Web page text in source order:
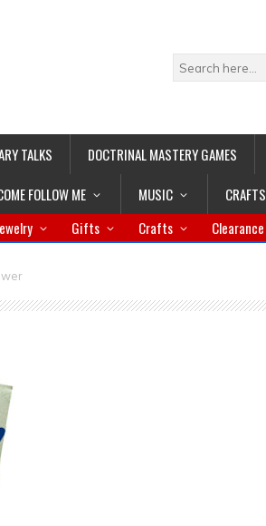
TALKS
DOCTRINAL MASTERY GAMES
FOLLOW ME MUSIC CRAFTS
Gifts Crafts Clearance